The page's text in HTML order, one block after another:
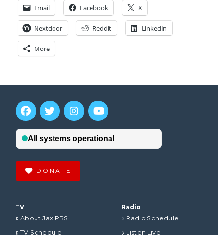
Email Facebook X
Nextdoor Reddit LinkedIn
More
DONATE
TV
About Jax PBS
TV Schedule
Radio
Radio Schedule
Listen Live